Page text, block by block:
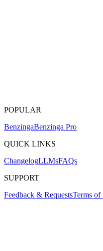
POPULAR
BenzingaBenzinga Pro
QUICK LINKS
ChangelogLLMsFAQs
SUPPORT
Feedback & RequestsTerms of